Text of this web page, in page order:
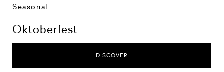
Seasonal
Oktoberfest
DISCOVER